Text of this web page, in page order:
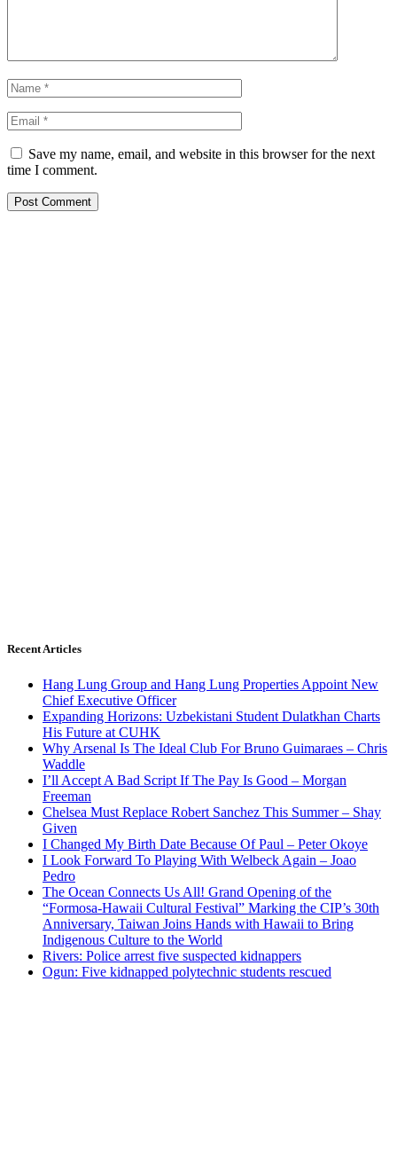
Save my name, email, and website in this browser for the next
time I comment.
Recent Articles
Hang Lung Group and Hang Lung Properties Appoint New
Chief Executive Officer
Expanding Horizons: Uzbekistani Student Dulatkhan Charts
His Future at CUHK
Why Arsenal Is The Ideal Club For Bruno Guimaraes – Chris
Waddle
I’ll Accept A Bad Script If The Pay Is Good – Morgan
Freeman
Chelsea Must Replace Robert Sanchez This Summer – Shay
Given
I Changed My Birth Date Because Of Paul – Peter Okoye
I Look Forward To Playing With Welbeck Again – Joao
Pedro
The Ocean Connects Us All! Grand Opening of the
“Formosa-Hawaii Cultural Festival” Marking the CIP’s 30th
Anniversary, Taiwan Joins Hands with Hawaii to Bring
Indigenous Culture to the World
Rivers: Police arrest five suspected kidnappers
Ogun: Five kidnapped polytechnic students rescued